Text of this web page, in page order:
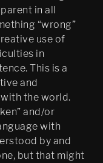
in all
“wrong”
use of
in
This is a
and
the world.
and/or
with
by and
but that might